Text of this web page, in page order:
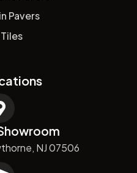
Pavers
NJ 07506